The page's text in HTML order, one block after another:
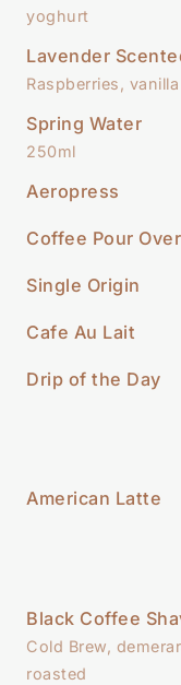
yoghurt
Lavender
Raspberries,
Spring Water
250ml
Aeropress
Coffee Pour Over
Single Origin
Cafe Au Lait
Drip of the Day
American Latte
Black Coffee
Cold Brew,
roasted